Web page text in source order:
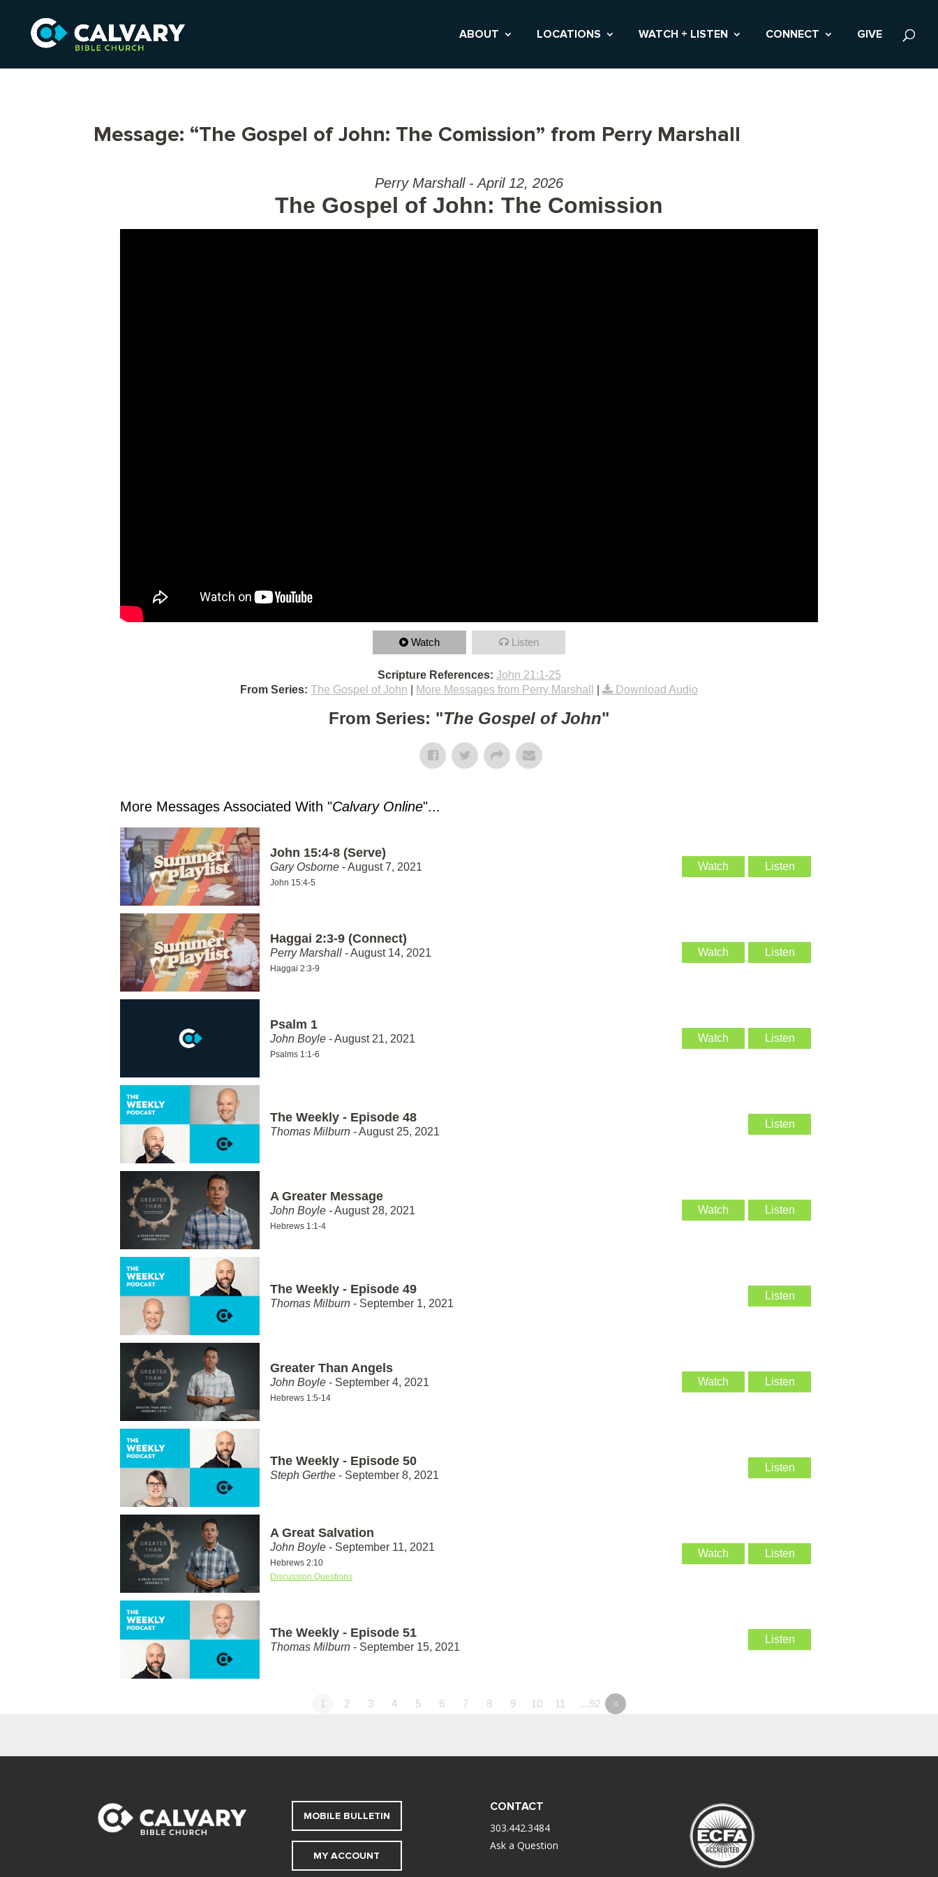
ABOUT LOCATIONS WATCH + LISTEN CONNECT GIVE
Message: “The Gospel of John: The Comission” from Perry Marshall
Perry Marshall - April 12, 2026
The Gospel of John: The Comission
Watch Listen
Scripture References: John 21:1-25
From Series: The Gospel of John More Messages from Perry Marshall Download Audio
From Series: "The Gospel of John"
More Messages Associated With "Calvary Online"...
John 15:4-8 (Serve)
Gary Osborne - August 7, 2021
John 15:4-5
Watch Listen
Haggai 2:3-9 (Connect)
Perry Marshall - August 14, 2021
Haggai 2:3-9
Watch Listen
Psalm 1
John Boyle - August 21, 2021
Psalms 1:1-6
Watch Listen
The Weekly - Episode 48
Thomas Milburn - August 25, 2021
Listen
A Greater Message
John Boyle - August 28, 2021
Hebrews 1:1-4
Watch Listen
The Weekly - Episode 49
Thomas Milburn - September 1, 2021
Listen
Greater Than Angels
John Boyle - September 4, 2021
Hebrews 1:5-14
Watch Listen
The Weekly - Episode 50
Steph Gerthe - September 8, 2021
Listen
A Great Salvation
John Boyle - September 11, 2021
Hebrews 2:10
Discussion Questions
Watch Listen
The Weekly - Episode 51
Thomas Milburn - September 15, 2021
Listen
1 2 3 4 5 6 7 8 9 10 11 …92 »
MOBILE BULLETIN
MY ACCOUNT
CONTACT
303.442.3484
Ask a Question